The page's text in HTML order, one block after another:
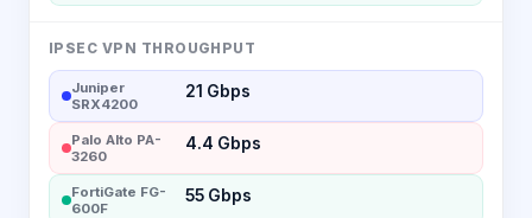
IPSEC VPN THROUGHPUT
Juniper
SRX4200
21 Gbps
Palo Alto PA-
3260
4.4 Gbps
FortiGate FG-
600F
55 Gbps